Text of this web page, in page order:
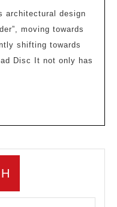
architectural design
moving towards
shifting towards
Disc It not only has